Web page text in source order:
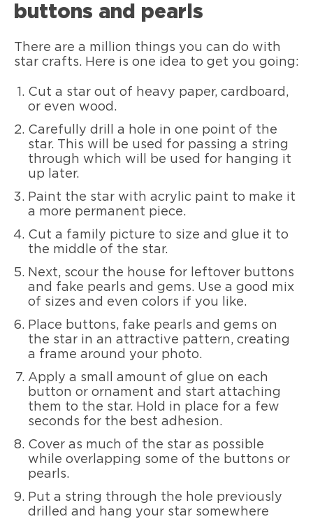
buttons and pearls
There are a million things you can do with
star crafts. Here is one idea to get you going:
Cut a star out of heavy paper, cardboard,
or even wood.
Carefully drill a hole in one point of the
star. This will be used for passing a string
through which will be used for hanging it
up later.
Paint the star with acrylic paint to make it
a more permanent piece.
Cut a family picture to size and glue it to
the middle of the star.
Next, scour the house for leftover buttons
and fake pearls and gems. Use a good mix
of sizes and even colors if you like.
Place buttons, fake pearls and gems on
the star in an attractive pattern, creating
a frame around your photo.
Apply a small amount of glue on each
button or ornament and start attaching
them to the star. Hold in place for a few
seconds for the best adhesion.
Cover as much of the star as possible
while overlapping some of the buttons or
pearls.
Put a string through the hole previously
drilled and hang your star somewhere